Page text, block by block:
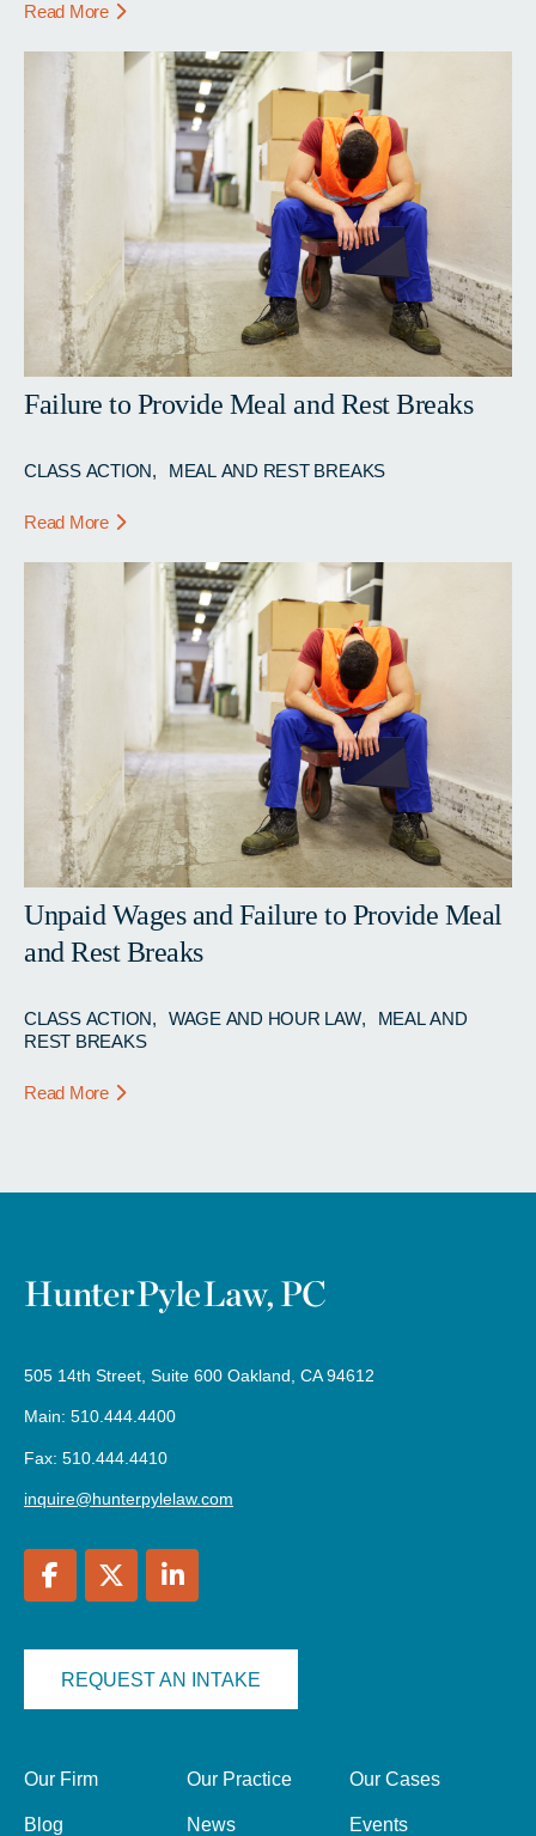
Read More
Failure to Provide Meal and Rest Breaks
CLASS ACTION MEAL AND REST BREAKS
Read More
Unpaid Wages and Failure to Provide Meal
and Rest Breaks
CLASS ACTION WAGE AND HOUR LAW
MEAL AND
REST BREAKS
Read More
505 14th Street, Suite 600 Oakland, CA 94612
Main: 510.444.4400
Fax: 510.444.4410
inquire@hunterpylelaw.com
REQUEST AN INTAKE
Our Firm Our Practice Our Cases
Blog News Events